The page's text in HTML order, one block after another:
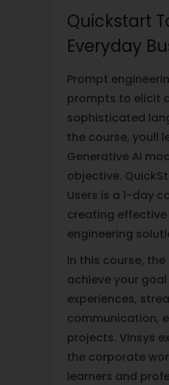
Quickstart
Everyday
Prompt
prompts to elicit
sophisticated
the course, youll
Generative AI
objective.
Users is a 1-day
creating
engineering
In this course,
achieve your
experiences,
communication,
projects. Vinsys
the corporate
learners and